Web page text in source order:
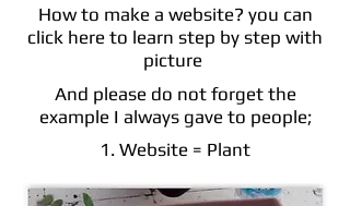
How to make a website? you can
click here to learn step by step with
picture
And please do not forget the
example I always gave to people;
1. Website = Plant